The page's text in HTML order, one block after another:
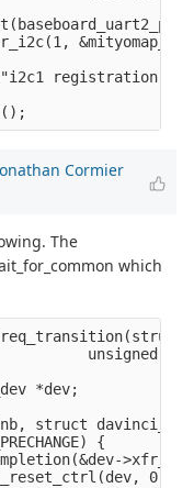
registration
Cormier
The
which
unsigned
*dev;
struct
{
0);